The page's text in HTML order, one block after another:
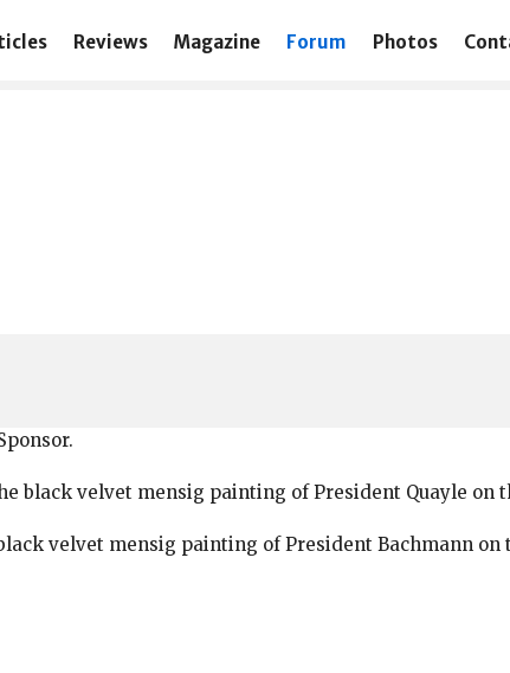
Reviews Magazine Forum Photos
black velvet mensig painting of President Quayle
velvet mensig painting of President Bachmann